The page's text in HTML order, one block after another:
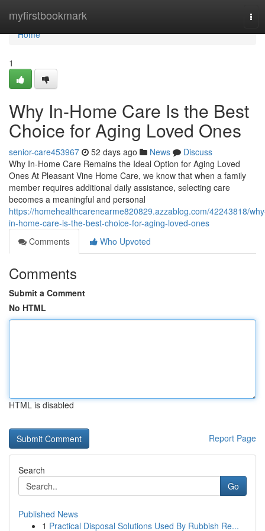
myfirstbookmark
Home
Home
1
Why In-Home Care Is the Best
Choice for Aging Loved Ones
senior-care453967 52 days ago News
Discuss
Why In-Home Care Remains the Ideal Option for Aging Loved
Ones At Pleasant Vine Home Care, we know that when a family
member requires additional daily assistance, selecting care
becomes a meaningful and personal
https://homehealthcarenearme820829.azzablog.com/42243818/
in-home-care-is-the-best-choice-for-aging-loved-ones
Comments
Who Upvoted
Comments
Submit a Comment
No HTML
HTML is disabled
Report Page
Search
Go
Published News
1 Practical Disposal Solutions Used By Rubbish Re...